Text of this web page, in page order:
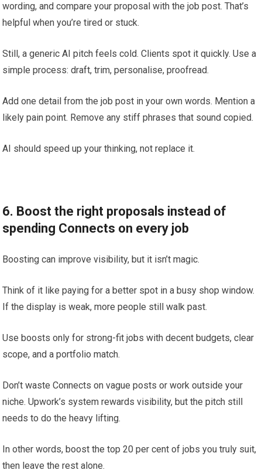
wording, and compare your proposal with the job post. That’s
helpful when you’re tired or stuck.
Still, a generic AI pitch feels cold. Clients spot it quickly. Use a
simple process: draft, trim, personalise, proofread.
Add one detail from the job post in your own words. Mention a
likely pain point. Remove any stiff phrases that sound copied.
AI should speed up your thinking, not replace it.
6. Boost the right proposals instead of
spending Connects on every job
Boosting can improve visibility, but it isn’t magic.
Think of it like paying for a better spot in a busy shop window.
If the display is weak, more people still walk past.
Use boosts only for strong-fit jobs with decent budgets, clear
scope, and a portfolio match.
Don’t waste Connects on vague posts or work outside your
niche. Upwork’s system rewards visibility, but the pitch still
needs to do the heavy lifting.
In other words, boost the top 20 per cent of jobs you truly suit,
then leave the rest alone.